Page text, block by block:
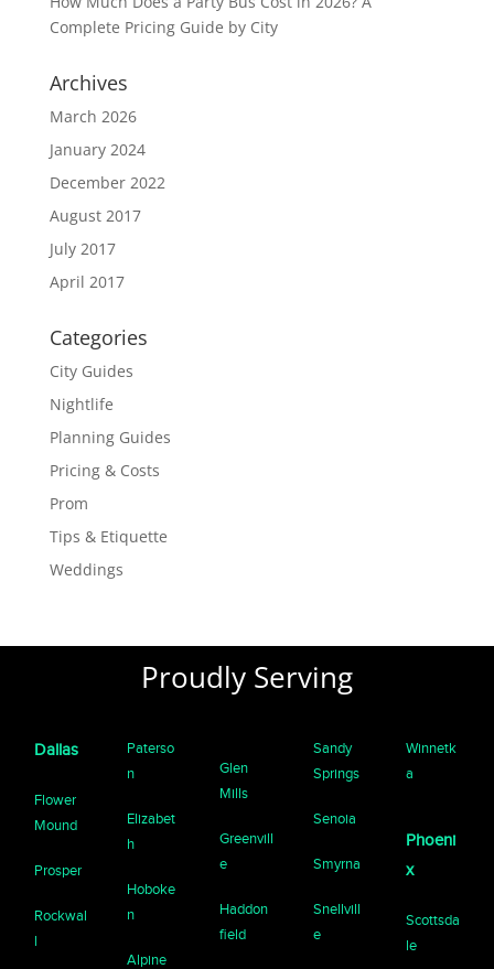
Complete Pricing Guide by City
Archives
March 2026
January 2024
December 2022
August 2017
July 2017
April 2017
Categories
City Guides
Nightlife
Planning Guides
Pricing & Costs
Prom
Tips & Etiquette
Weddings
Proudly Serving
Dallas
Flower
Mound
Prosper
Rockwal
l
Paterso
n
Elizabet
h
Hoboke
n
Alpine
Glen
Mills
Greenvill
e
Haddon
field
Sandy
Springs
Senoia
Smyrna
Snellvill
e
Winnetk
a
Phoeni
x
Scottsda
le